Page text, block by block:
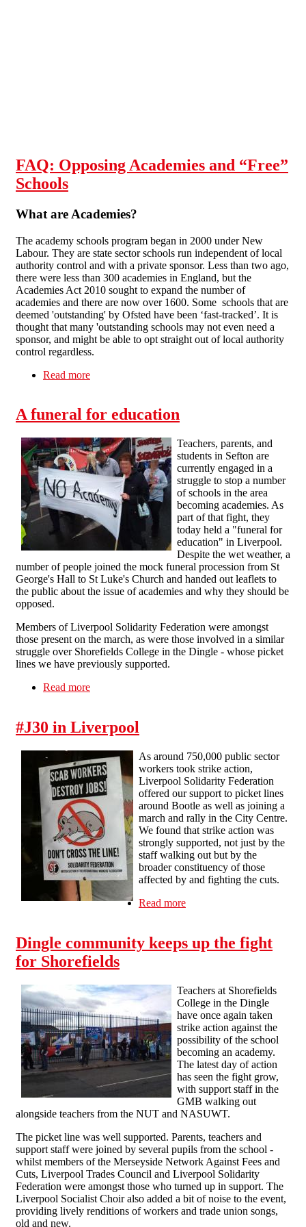
FAQ: Opposing Academies and “Free”
Schools
What are Academies?
The academy schools program began in 2000 under New
Labour. They are state sector schools run independent of local
authority control and with a private sponsor. Less than two ago,
there were less than 300 academies in England, but the
Academies Act 2010 sought to expand the number of
academies and there are now over 1600. Some schools that are
deemed 'outstanding' by Ofsted have been ‘fast-tracked’. It is
thought that many 'outstanding schools may not even need a
sponsor, and might be able to opt straight out of local authority
control regardless.
Read more
A funeral for education
Teachers, parents, and
students in Sefton are
currently engaged in a
struggle to stop a number
of schools in the area
becoming academies. As
part of that fight, they
today held a "funeral for
education" in Liverpool.
Despite the wet weather, a
number of people joined the mock funeral procession from St
George's Hall to St Luke's Church and handed out leaflets to
the public about the issue of academies and why they should be
opposed.
Members of Liverpool Solidarity Federation were amongst
those present on the march, as were those involved in a similar
struggle over Shorefields College in the Dingle - whose picket
lines we have previously supported.
Read more
#J30 in Liverpool
As around 750,000 public sector
workers took strike action,
Liverpool Solidarity Federation
offered our support to picket lines
around Bootle as well as joining a
march and rally in the City Centre.
We found that strike action was
strongly supported, not just by the
staff walking out but by the
broader constituency of those
affected by and fighting the cuts.
Read more
Dingle community keeps up the fight
for Shorefields
Teachers at Shorefields
College in the Dingle
have once again taken
strike action against the
possibility of the school
becoming an academy.
The latest day of action
has seen the fight grow,
with support staff in the
GMB walking out
alongside teachers from the NUT and NASUWT.
The picket line was well supported. Parents, teachers and
support staff were joined by several pupils from the school -
whilst members of the Merseyside Network Against Fees and
Cuts, Liverpool Trades Council and Liverpool Solidarity
Federation were amongst those who turned up in support. The
Liverpool Socialist Choir also added a bit of noise to the event,
providing lively renditions of workers and trade union songs,
old and new.